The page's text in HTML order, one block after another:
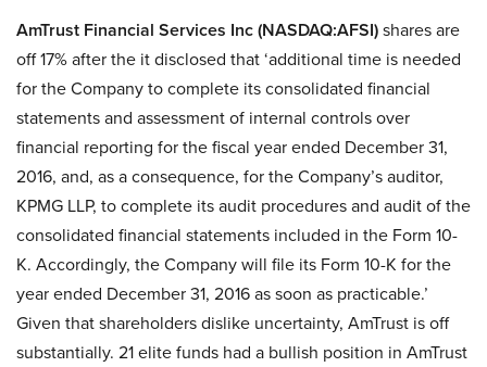
AmTrust Financial Services Inc (NASDAQ:AFSI)shares are
off 17% after the it disclosed that ‘additional time is needed
for the Company to complete its consolidated financial
statements and assessment of internal controls over
financial reporting for the fiscal year ended December 31,
2016, and, as a consequence, for the Company’s auditor,
KPMG LLP, to complete its audit procedures and audit of the
consolidated financial statements included in the Form 10-
K. Accordingly, the Company will file its Form 10-K for the
year ended December 31, 2016 as soon as practicable.’
Given that shareholders dislike uncertainty, AmTrust is off
substantially. 21 elite funds had a bullish position in AmTrust